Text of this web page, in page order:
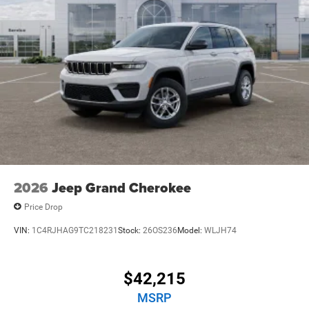
2026 Jeep Grand Cherokee
Price Drop
VIN: 1C4RJHAG9TC218231 Stock: 26OS236 Model: WLJH74
$42,215
MSRP